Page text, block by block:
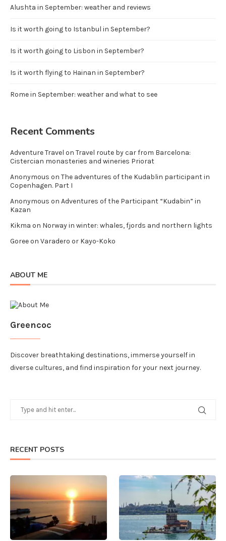
Alushta in September: weather and reviews
Is it worth going to Istanbul in September?
Is it worth going to Lisbon in September?
Is it worth flying to Hainan in September?
Rome in September: weather and what to see
Recent Comments
Adventure Travel on Travel route by car from Barcelona:
Cistercian monasteries and wineries Priorat
Anonymous on The adventures of the Kudablin participant in
Copenhagen. Part I
Anonymous on Adventures of the Participant “Kudabin” in
Kazan
Kikma on Norway in winter: whales, fjords and northern lights
Goreeon Varadero or Kayo-Koko
ABOUT ME
Greencoc
Discover breathtaking destinations, immerse yourself in
diverse cultures, and find inspiration for your next journey.
RECENT POSTS